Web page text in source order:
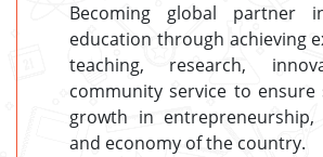
Becoming global partner
education through achieving
teaching, research,
community service to ensure
growth in entrepreneurship,
and economy of the country.